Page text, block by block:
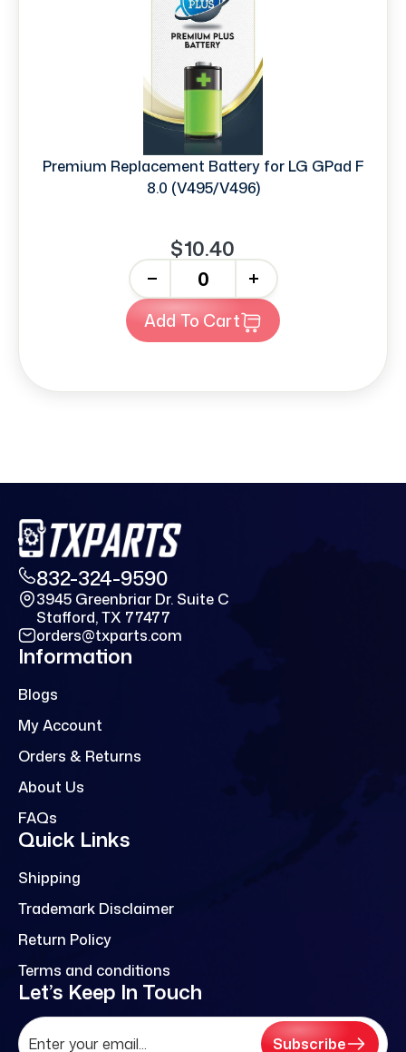
Premium Replacement Battery for LG GPad F
8.0 (V495/V496)
$10.40
+
Add To Cart
832-324-9590
3945 Greenbriar Dr. Suite C
Stafford, TX 77477
orders@txparts.com
Information
Blogs
My Account
Orders & Returns
About Us
FAQs
Quick Links
Shipping
Trademark Disclaimer
Return Policy
Terms and conditions
Let’s Keep In Touch
Subscribe